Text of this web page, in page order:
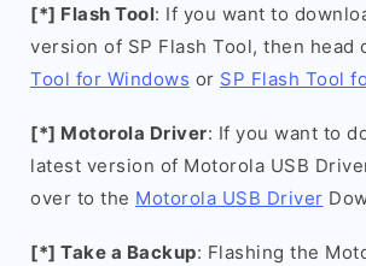
[*] Flash Tool: If you want to
version of SP Flash Tool, then head
Tool for Windows or SP Flash Tool
[*] Motorola Driver: If you want to
latest version of Motorola USB
over to the Motorola USB Driver
[*] Take a Backup: Flashing the